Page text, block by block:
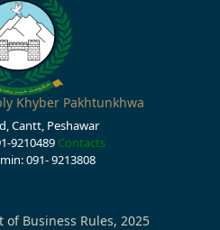
Khyber Pakhtunkhwa
Cantt, Peshawar
9210489 Contacts
091- 9213808
of Business Rules, 2025